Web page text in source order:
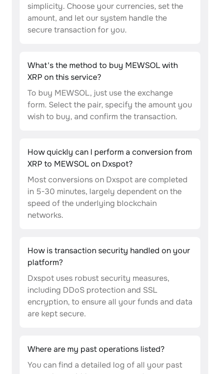
simplicity. Choose your currencies, set the
amount, and let our system handle the
secure transaction for you.
What's the method to buy MEWSOL with
XRP on this service?
To buy MEWSOL, just use the exchange
form. Select the pair, specify the amount you
wish to buy, and confirm the transaction.
How quickly can I perform a conversion from
XRP to MEWSOL on Dxspot?
Most conversions on Dxspot are completed
in 5-30 minutes, largely dependent on the
speed of the underlying blockchain
networks.
How is transaction security handled on your
platform?
Dxspot uses robust security measures,
including DDoS protection and SSL
encryption, to ensure all your funds and data
are kept secure.
Where are my past operations listed?
You can find a detailed log of all your past